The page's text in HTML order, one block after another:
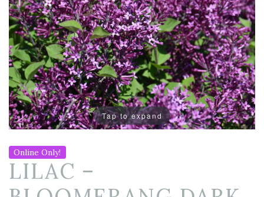
Tap to expand
Online Only!
LILAC –